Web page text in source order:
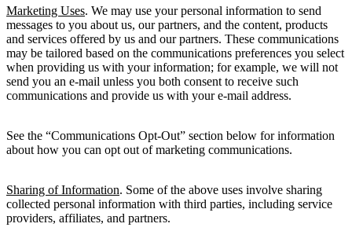
Marketing Uses. We may use your personal information to send
messages to you about us, our partners, and the content, products
and services offered by us and our partners. These communications
may be tailored based on the communications preferences you select
when providing us with your information; for example, we will not
send you an e-mail unless you both consent to receive such
communications and provide us with your e-mail address.
See the “Communications Opt-Out” section below for information
about how you can opt out of marketing communications.
Sharing of Information. Some of the above uses involve sharing
collected personal information with third parties, including service
providers, affiliates, and partners.